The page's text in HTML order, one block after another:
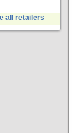
all retailers